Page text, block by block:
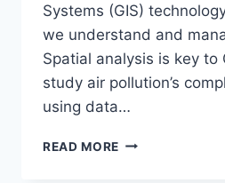
Systems (GIS)
we understand and
Spatial analysis is key to
study air pollution’s
using data…
READ MORE IMPROVING